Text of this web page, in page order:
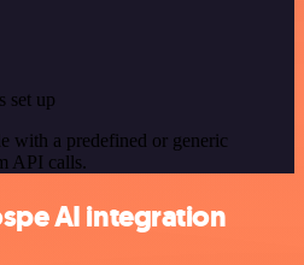
set up
with a predefined or generic
API calls.
AI integration